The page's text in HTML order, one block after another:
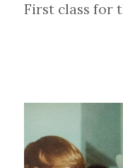
First class for